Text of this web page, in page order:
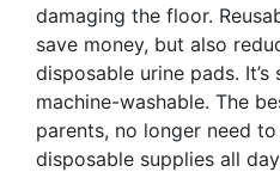
damaging the floor.
save money, but also
disposable urine pads.
machine-washable. The
parents, no longer need
disposable supplies all